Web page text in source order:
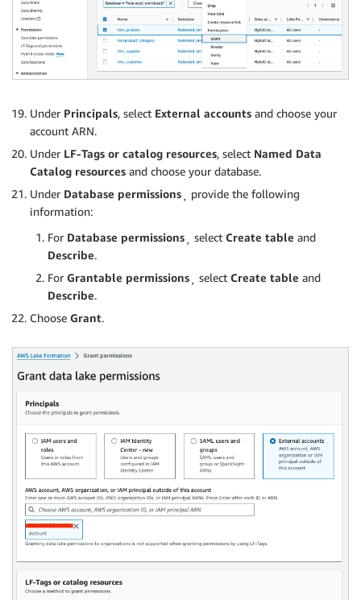
Under Principals, select External accounts and choose your
account ARN.
Under LF-Tags or catalog resources, select Named Data
Catalog resources and choose your database.
Under Database permissions ¸ provide the following
information:
For Database permissions ¸ select Create table and
Describe.
For Grantable permissions ¸ select Create table and
Describe.
Choose Grant.